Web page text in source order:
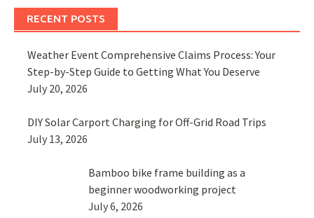
RECENT POSTS
Weather Event Comprehensive Claims Process: Your
Step-by-Step Guide to Getting What You Deserve
July 20, 2026
DIY Solar Carport Charging for Off-Grid Road Trips
July 13, 2026
Bamboo bike frame building as a
beginner woodworking project
July 6, 2026